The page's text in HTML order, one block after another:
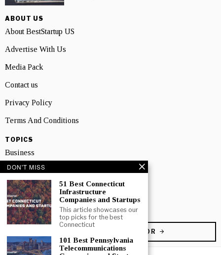
ABOUT US
About BestStartup US
Advertise With Us
Media Pack
Contact us
Privacy Policy
Terms And Conditions
TOPICS
Business
People
Startup
Technology
BECOME A CONTRIBUTOR
DON'T MISS
51 Best Connecticut
Infrastructure
Companies and Startups
This article showcases our
top picks for the best
Connecticut
101 Best Pennsylvania
Telecommunications